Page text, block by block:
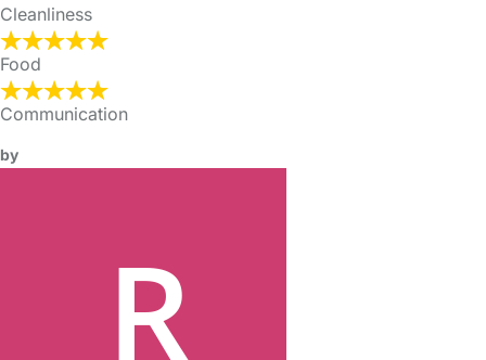
Cleanliness
Food
Communication
by